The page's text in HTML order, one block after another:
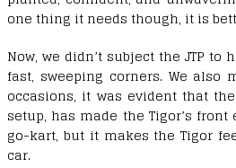
one thing it needs though, it is
Now, we didn’t subject the JTP
fast, sweeping corners. We
occasions, it was evident that
setup, has made the Tigor’s
go-kart, but it makes the Tigor
car.